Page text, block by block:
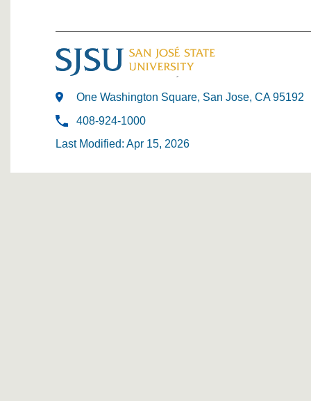
One Washington Square, San Jose, CA 95192
408-924-1000
Last Modified: Apr 15, 2026